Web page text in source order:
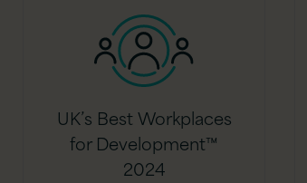
UK’s Best Workplaces
for Development™
2024